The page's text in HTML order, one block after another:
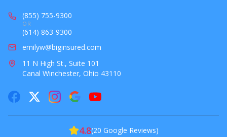
(855) 755-9300
OR
(614) 863-9300
emilyw@biginsured.com
11 N High St., Suite 101
Canal Winchester, Ohio 43110
4.8(20 Google Reviews)